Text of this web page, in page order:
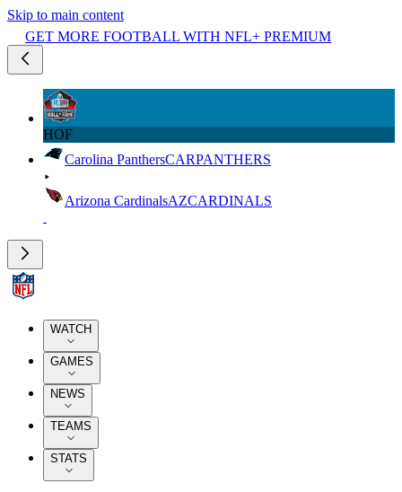
Skip to main content
GET MORE FOOTBALL WITH NFL+ PREMIUM
HOF
Carolina PanthersCARPANTHERS
Arizona CardinalsAZCARDINALS
WATCH
GAMES
NEWS
TEAMS
STATS